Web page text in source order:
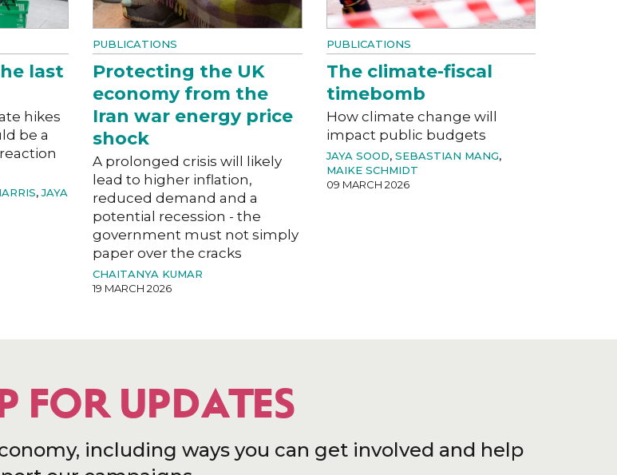
last
hikes
be a
,JAYA
PUBLICATIONS
Protecting the UK
economy from the
Iran war energy price
shock
A prolonged crisis will likely
lead to higher inflation,
reduced demand and a
potential recession - the
government must not simply
paper over the cracks
CHAITANYA KUMAR
19 MARCH 2026
PUBLICATIONS
The climate-fiscal
timebomb
How climate change will
impact public budgets
JAYA SOOD, SEBASTIAN MANG,
MAIKE SCHMIDT
09 MARCH 2026
FOR UPDATES
including ways you can get involved and help